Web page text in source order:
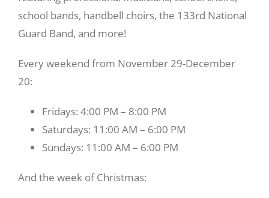
school bands, handbell choirs, the 133rd National
Guard Band, and more!
Every weekend from November 29-December
20:
Fridays: 4:00 PM – 8:00 PM
Saturdays: 11:00 AM – 6:00 PM
Sundays: 11:00 AM – 6:00 PM
And the week of Christmas: